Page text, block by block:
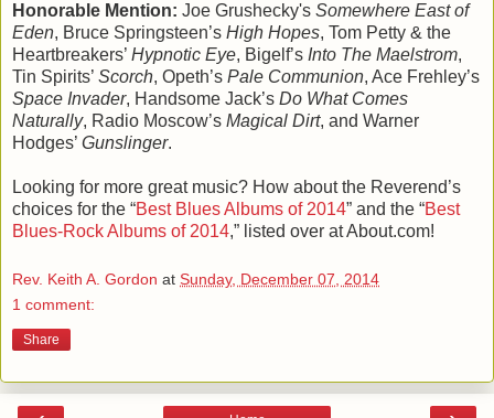
Honorable Mention: Joe Grushecky's Somewhere East of
Eden, Bruce Springsteen’s High Hopes, Tom Petty & the
Heartbreakers’ Hypnotic Eye, Bigelf’s Into The Maelstrom,
Tin Spirits’ Scorch, Opeth’s Pale Communion, Ace Frehley’s
Space Invader, Handsome Jack’s Do What Comes
Naturally, Radio Moscow’s Magical Dirt, and Warner
Hodges’ Gunslinger.
Looking for more great music? How about the Reverend’s
choices for the “Best Blues Albums of 2014” and the “Best
Blues-Rock Albums of 2014,” listed over at About.com!
Rev. Keith A. Gordon at Sunday, December 07, 2014
1 comment:
Share